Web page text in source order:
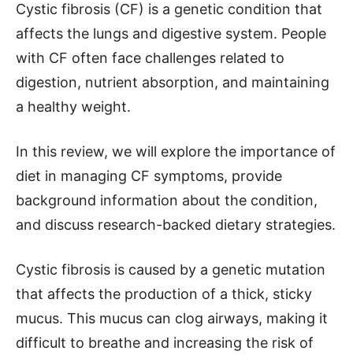
Cystic fibrosis (CF) is a genetic condition that
affects the lungs and digestive system. People
with CF often face challenges related to
digestion, nutrient absorption, and maintaining
a healthy weight.
In this review, we will explore the importance of
diet in managing CF symptoms, provide
background information about the condition,
and discuss research-backed dietary strategies.
Cystic fibrosis is caused by a genetic mutation
that affects the production of a thick, sticky
mucus. This mucus can clog airways, making it
difficult to breathe and increasing the risk of